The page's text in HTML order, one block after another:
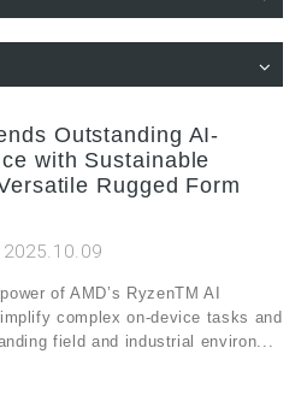
Outstanding AI-
with Sustainable
Rugged Form
2025.10.09
of AMD’s RyzenTM AI
complex on-device tasks and
field and industrial environ...